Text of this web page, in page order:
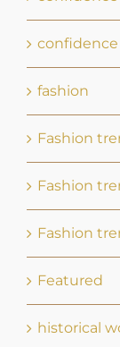
confidence
fashion
Fashion
Fashion
Fashion
Featured
historical